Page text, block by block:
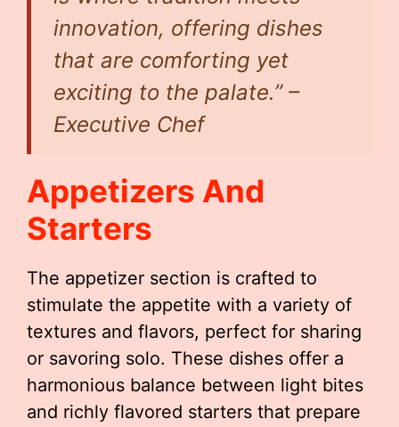
innovation, offering dishes
that are comforting yet
exciting to the palate.” –
Executive Chef
Appetizers And
Starters
The appetizer section is crafted to
stimulate the appetite with a variety of
textures and flavors, perfect for sharing
or savoring solo. These dishes offer a
harmonious balance between light bites
and richly flavored starters that prepare